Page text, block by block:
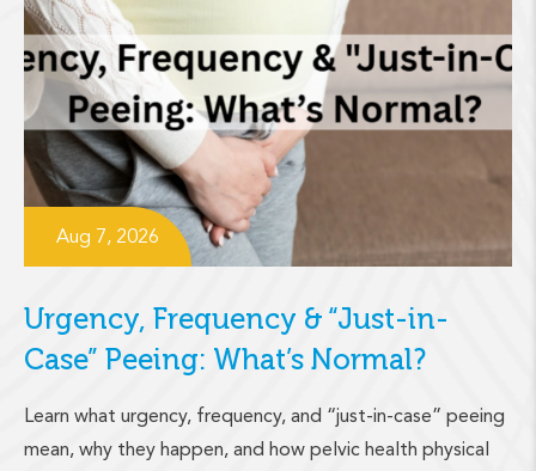
Aug 7, 2026
Urgency, Frequency & “Just-in-
Case” Peeing: What’s Normal?
Learn what urgency, frequency, and “just-in-case” peeing
mean, why they happen, and how pelvic health physical